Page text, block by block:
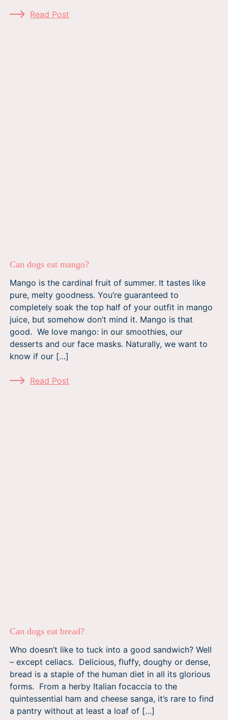
Read Post
Can dogs eat mango?
Mango is the cardinal fruit of summer. It tastes like
pure, melty goodness. You’re guaranteed to
completely soak the top half of your outfit in mango
juice, but somehow don’t mind it. Mango is that
good. We love mango: in our smoothies, our
desserts and our face masks. Naturally, we want to
know if our […]
Read Post
Can dogs eat bread?
Who doesn’t like to tuck into a good sandwich? Well
– except celiacs. Delicious, fluffy, doughy or dense,
bread is a staple of the human diet in all its glorious
forms. From a herby Italian focaccia to the
quintessential ham and cheese sanga, it’s rare to find
a pantry without at least a loaf of […]